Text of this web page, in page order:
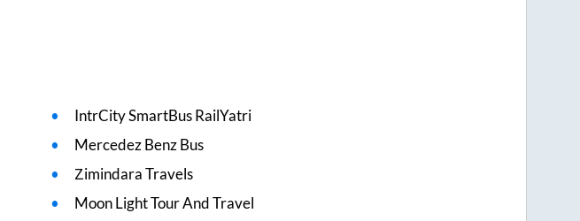
IntrCity SmartBus RailYatri
Mercedez Benz Bus
Zimindara Travels
Moon Light Tour And Travel